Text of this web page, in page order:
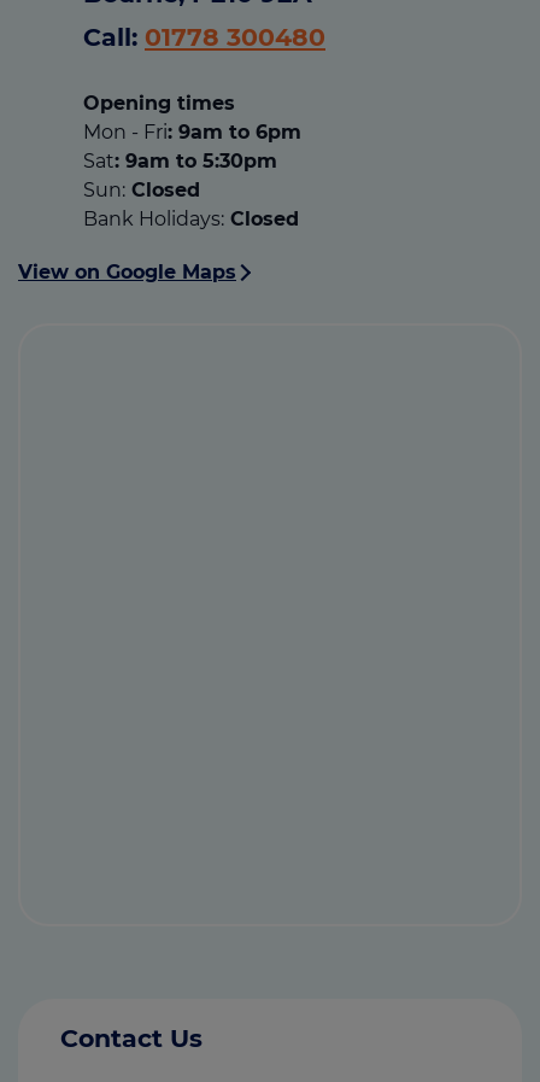
Call: 01778 300480
Opening times
Mon - Fri: 9am to 6pm
Sat: 9am to 5:30pm
Sun: Closed
Bank Holidays: Closed
View on Google Maps
Contact Us